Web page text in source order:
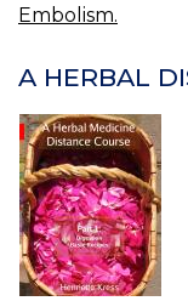
Embolism.
A HERBAL